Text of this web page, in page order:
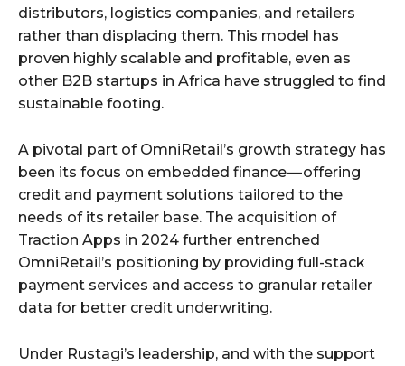
distributors, logistics companies, and retailers
rather than displacing them. This model has
proven highly scalable and profitable, even as
other B2B startups in Africa have struggled to find
sustainable footing.
A pivotal part of OmniRetail’s growth strategy has
been its focus on embedded finance — offering
credit and payment solutions tailored to the
needs of its retailer base. The acquisition of
Traction Apps in 2024 further entrenched
OmniRetail’s positioning by providing full-stack
payment services and access to granular retailer
data for better credit underwriting.
Under Rustagi’s leadership, and with the support